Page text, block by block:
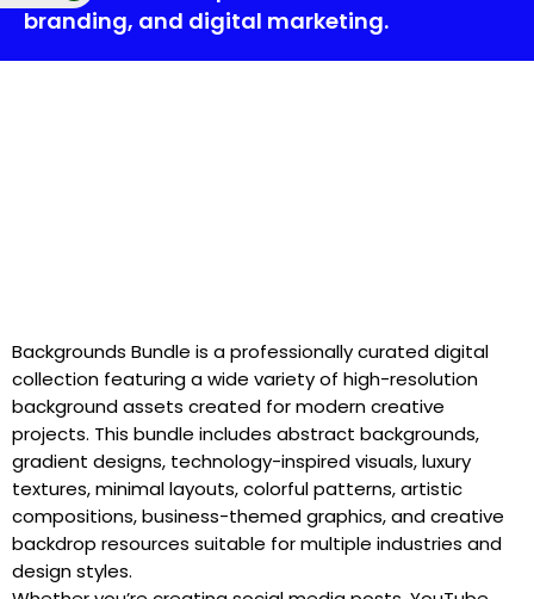
branding, and digital marketing.
Backgrounds Bundle is a professionally curated digital
collection featuring a wide variety of high-resolution
background assets created for modern creative
projects. This bundle includes abstract backgrounds,
gradient designs, technology-inspired visuals, luxury
textures, minimal layouts, colorful patterns, artistic
compositions, business-themed graphics, and creative
backdrop resources suitable for multiple industries and
design styles.